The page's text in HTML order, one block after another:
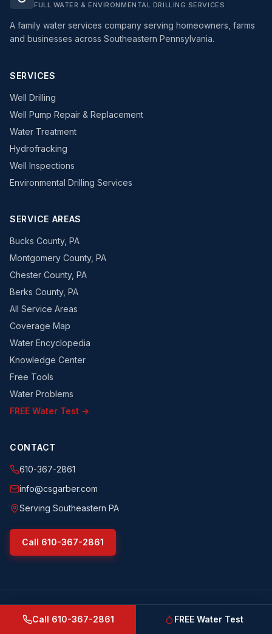
FULL WATER & ENVIRONMENTAL DRILLING SERVICES
A family water services company serving homeowners, farms
and businesses across Southeastern Pennsylvania.
SERVICES
Well Drilling
Well Pump Repair & Replacement
Water Treatment
Hydrofracking
Well Inspections
Environmental Drilling Services
SERVICE AREAS
Bucks County, PA
Montgomery County, PA
Chester County, PA
Berks County, PA
All Service Areas
Coverage Map
Water Encyclopedia
Knowledge Center
Free Tools
Water Problems
FREE Water Test →
CONTACT
610-367-2861
info@csgarber.com
Serving Southeastern PA
Call 610-367-2861
©2026 CS Garber & Sons, Inc.. All rights reserved.
csgarber.com· Pennsylvania Licensed Water Well Driller
Call 610-367-2861 FREE Water Test